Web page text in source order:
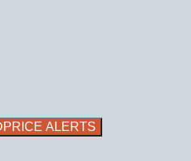
PRICE ALERTS